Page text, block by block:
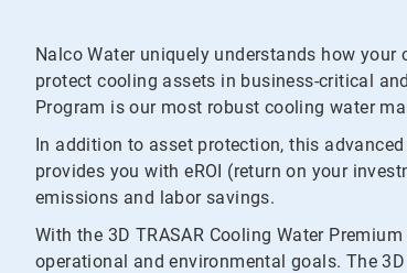
Nalco Water uniquely understands how
protect cooling assets in business-critical
Program is our most robust cooling water
In addition to asset protection, this
provides you with eROI (return on your
emissions and labor savings.
With the 3D TRASAR Cooling Water
operational and environmental goals. The